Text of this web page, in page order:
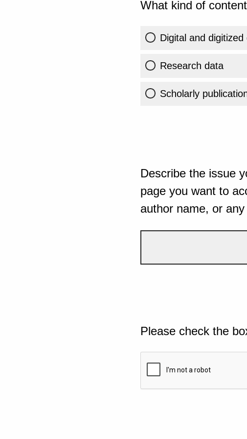
What kind of
Digital and digitized
Research data
Scholarly
Describe the issue
page you want to
author name, or
Please check the